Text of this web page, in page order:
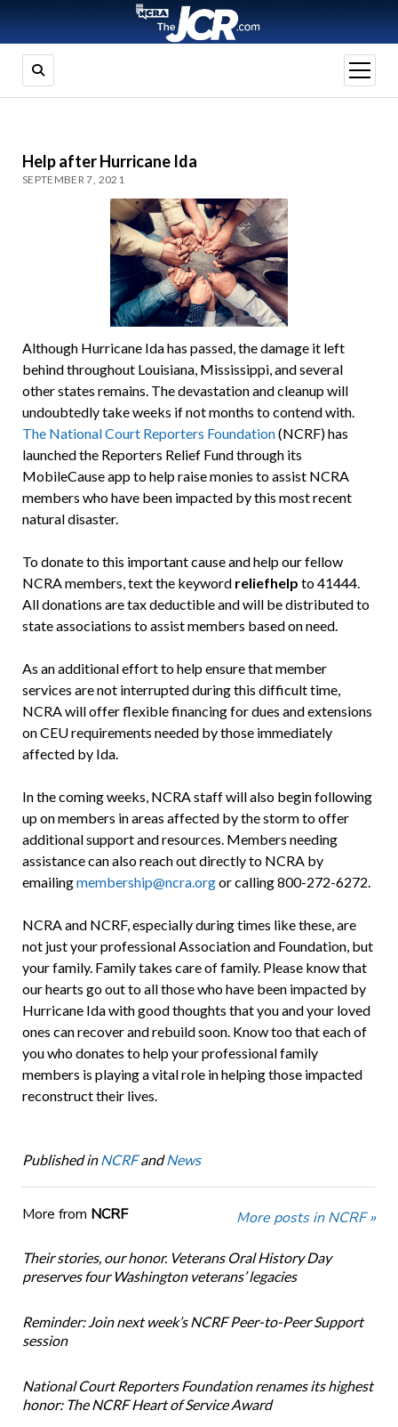
open
menu
Help after Hurricane Ida
SEPTEMBER 7, 2021
Although Hurricane Ida has passed, the damage it left
behind throughout Louisiana, Mississippi, and several
other states remains. The devastation and cleanup will
undoubtedly take weeks if not months to contend with.
The National Court Reporters Foundation(NCRF) has
launched the Reporters Relief Fund through its
MobileCause app to help raise monies to assist NCRA
members who have been impacted by this most recent
natural disaster.
To donate to this important cause and help our fellow
NCRA members, text the keyword reliefhelp to 41444.
All donations are tax deductible and will be distributed to
state associations to assist members based on need.
As an additional effort to help ensure that member
services are not interrupted during this difficult time,
NCRA will offer flexible financing for dues and extensions
on CEU requirements needed by those immediately
affected by Ida.
In the coming weeks, NCRA staff will also begin following
up on members in areas affected by the storm to offer
additional support and resources. Members needing
assistance can also reach out directly to NCRA by
emailingmembership@ncra.orgor calling 800-272-6272.
NCRA and NCRF, especially during times like these, are
not just your professional Association and Foundation, but
your family. Family takes care of family. Please know that
our hearts go out to all those who have been impacted by
Hurricane Ida with good thoughts that you and your loved
ones can recover and rebuild soon. Know too that each of
you who donates to help your professional family
members is playing a vital role in helping those impacted
reconstruct their lives.
Published in NCRFandNews
More from NCRF More posts in NCRF »
Their stories, our honor. Veterans Oral History Day
preserves four Washington veterans’ legacies
Reminder: Join next week’s NCRF Peer-to-Peer Support
session
National Court Reporters Foundation renames its highest
honor: The NCRF Heart of Service Award